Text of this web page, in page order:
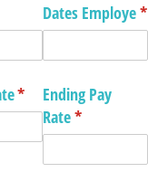
Dates Employe*
*
(required)
Ending Pay
Rate*
(required)